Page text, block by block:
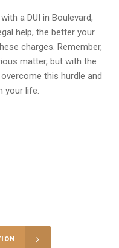
a DUI in Boulevard,
help, the better your
charges. Remember,
matter, but with the
this hurdle and
your life.